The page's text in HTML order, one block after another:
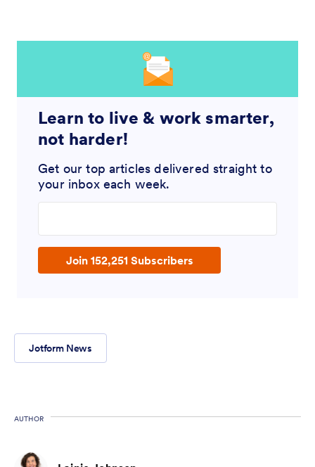
Learn to live & work smarter,
not harder!
Get our top articles delivered straight to
your inbox each week.
Join 152,251 Subscribers
Jotform News
AUTHOR